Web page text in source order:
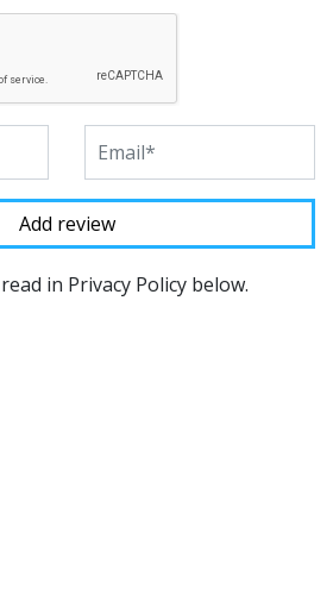
in Privacy Policy below.